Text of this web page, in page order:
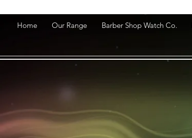
Home Our Range Barber Shop Watch Co.